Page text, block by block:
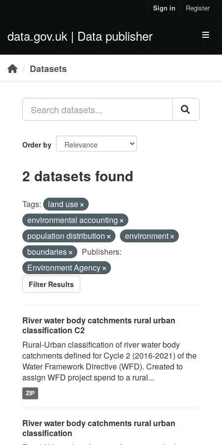
Sign in Register
data.gov.uk | Data publisher
Datasets
Order by
2 datasets found
Tags:
land use
environmental accounting
population distribution
environment
boundaries
Publishers:
Environment Agency
Filter Results
River water body catchments rural urban
classification C2
Rural-Urban classification of river water body
catchments defined for Cycle 2 (2016-2021) of the
Water Framework Directive (WFD). Created to
assign WFD project spend to a rural...
ZIP
River water body catchments rural urban
classification